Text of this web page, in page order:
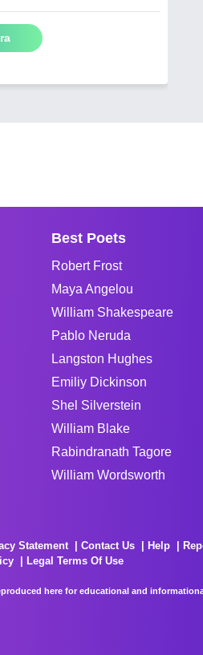
Best Poets
Robert Frost
Maya Angelou
William Shakespeare
Pablo Neruda
Langston Hughes
Emiliy Dickinson
Shel Silverstein
William Blake
Rabindranath Tagore
William Wordsworth
Statement Contact Us Help
Legal Terms Of Use
here for educational and